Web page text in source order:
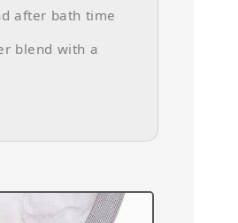
after bath time
blend with a